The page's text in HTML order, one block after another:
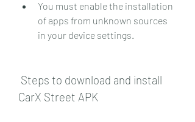
You must enable the installation
of apps from unknown sources
in your device settings.
CarX Street APK